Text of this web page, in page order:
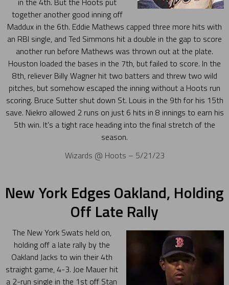
together another good inning off
Maddux in the 6th. Eddie Mathews capped three more hits with
an RBI single, and Ted Simmons hit a double in the gap to score
another run before Mathews was thrown out at the plate.
Houston loaded the bases in the 7th, but failed to score. In the
8th, reliever Billy Wagner hit two batters and threw two wild
pitches, but somehow escaped the inning without a Hoots run
scoring. Bruce Sutter shut down St. Louis in the 9th for his 15th
save. Niekro allowed 2 runs on just 6 hits in 8 innings to earn his
5th win. It’s a tight race heading into the final stretch of the
season.
Wizards @ Hoots – 5/21/23
New York Edges Oakland, Holding
Off Late Rally
The New York Swats held on,
holding off a late rally by the
Oakland Jacks to win their 4th
straight game, 4-3. Joe Mauer hit
a 2-run single in the 1st off Stan